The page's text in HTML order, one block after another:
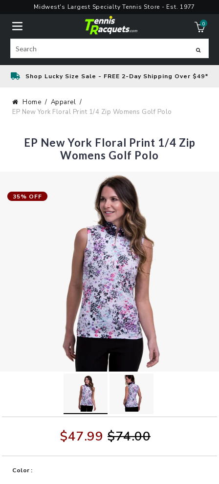
content
Midwest's Largest Specialty Tennis Store - Est. 1977
0
Search
Shop Lucky Size Sale - FREE 2-Day Shipping Over $49*
Home
Apparel
EP New York Floral Print 1/4 Zip Womens Golf Polo
EP New York Floral Print 1/4 Zip
Womens Golf Polo
35% OFF
$47.99 $74.00
Color